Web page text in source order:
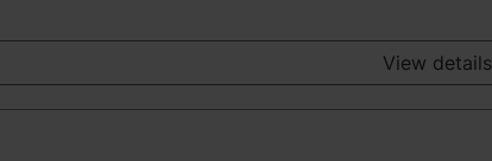
View details